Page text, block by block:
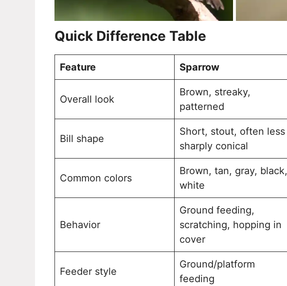
Quick Difference Table
Feature Sparrow
Overall look
Brown, streaky,
patterned
Bill shape
Short, stout, often less
sharply conical
Common colors
Brown, tan, gray, black,
white
Behavior
Ground feeding,
scratching, hopping in
cover
Feeder style
Ground/platform
feeding